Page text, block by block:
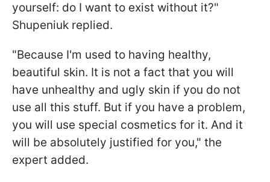
yourself: do I want to exist without it?"
Shupeniuk replied.
"Because I'm used to having healthy,
beautiful skin. It is not a fact that you will
have unhealthy and ugly skin if you do not
use all this stuff. But if you have a problem,
you will use special cosmetics for it. And it
will be absolutely justified for you," the
expert added.